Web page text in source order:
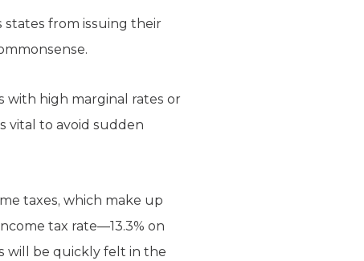
states from issuing their
with high marginal rates or
vital to avoid sudden
taxes, which make up
tax rate—13.3% on
will be quickly felt in the